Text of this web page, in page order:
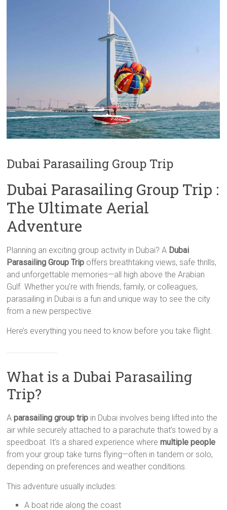
Dubai Parasailing Group Trip
Dubai Parasailing Group Trip :
The Ultimate Aerial
Adventure
Planning an exciting group activity in Dubai? A Dubai
Parasailing Group Trip offers breathtaking views, safe thrills,
and unforgettable memories—all high above the Arabian
Gulf. Whether you’re with friends, family, or colleagues,
parasailing in Dubai is a fun and unique way to see the city
from a new perspective.
Here’s everything you need to know before you take flight.
What is a Dubai Parasailing
Trip?
Aparasailing group trip in Dubai involves being lifted into the
air while securely attached to a parachute that’s towed by a
speedboat. It’s a shared experience wheremultiple people
from your group take turns flying—often in tandem or solo,
depending on preferences and weather conditions.
This adventure usually includes:
A boat ride along the coast